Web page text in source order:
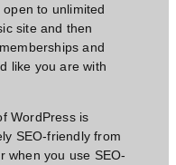
to unlimited
site and then
and
like you are with
WordPress is
SEO-friendly from
when you use SEO-